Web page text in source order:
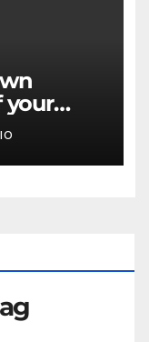
your